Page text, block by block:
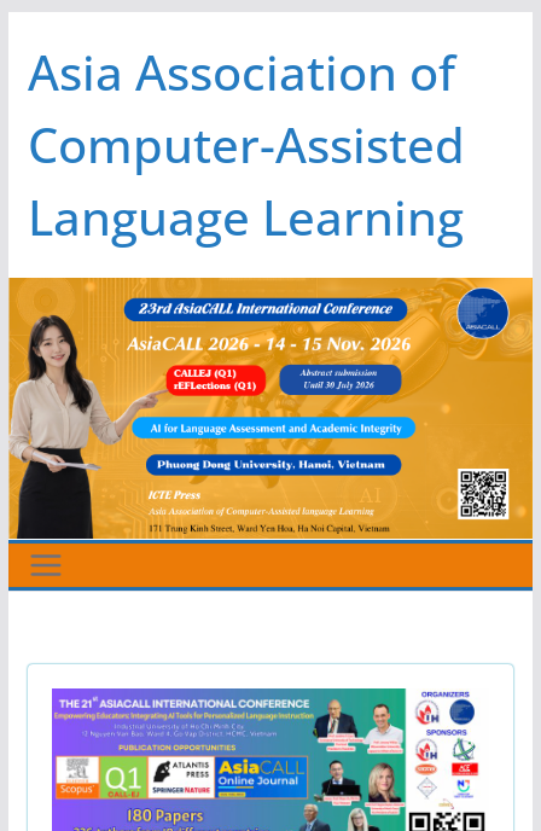
content
Asia Association of
Computer-Assisted
Language Learning